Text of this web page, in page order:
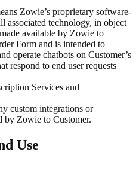
Zowie’s proprietary software-
associated technology, in object
available by Zowie to
Form and is intended to
operate chatbots on Customer’s
respond to end user requests
Services and
custom integrations or
Zowie to Customer.
Use